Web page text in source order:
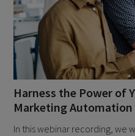
Harness the Power of
Marketing Automation
In this webinar recording, we